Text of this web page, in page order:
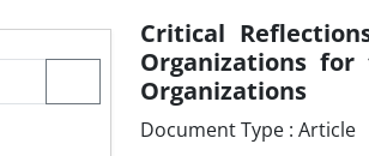
Critical
‎Organizations
‎Organizations
Document Type : Article